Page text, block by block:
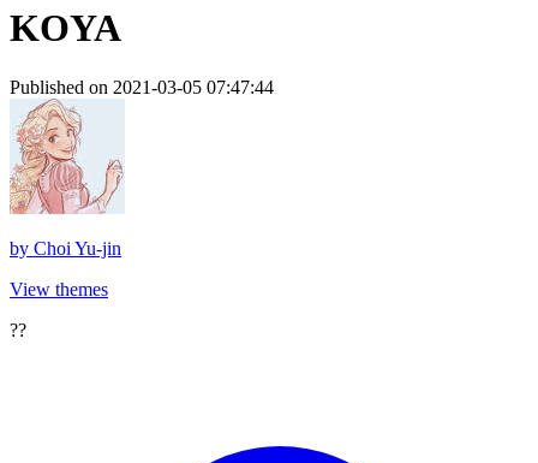
KOYA
Published on 2021-03-05 07:47:44
by Choi Yu-jin
View themes
??